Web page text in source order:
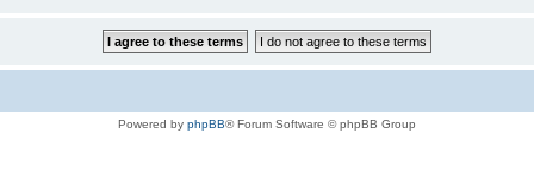
Powered by phpBB® Forum Software © phpBB Group